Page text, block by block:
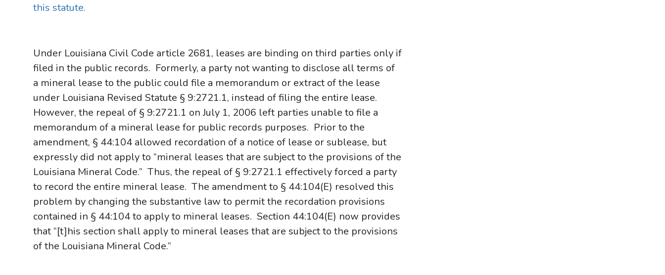
this statute.
Under Louisiana Civil Code article 2681, leases are binding on third parties only if
filed in the public records. Formerly, a party not wanting to disclose all terms of
a mineral lease to the public could file a memorandum or extract of the lease
under Louisiana Revised Statute § 9:2721.1, instead of filing the entire lease.
However, the repeal of § 9:2721.1 on July 1, 2006 left parties unable to file a
memorandum of a mineral lease for public records purposes. Prior to the
amendment, § 44:104 allowed recordation of a notice of lease or sublease, but
expressly did not apply to “mineral leases that are subject to the provisions of the
Louisiana Mineral Code.” Thus, the repeal of § 9:2721.1 effectively forced a party
to record the entire mineral lease. The amendment to § 44:104(E) resolved this
problem by changing the substantive law to permit the recordation provisions
contained in § 44:104 to apply to mineral leases. Section 44:104(E) now provides
that “[t]his section shall apply to mineral leases that are subject to the provisions
of the Louisiana Mineral Code.”